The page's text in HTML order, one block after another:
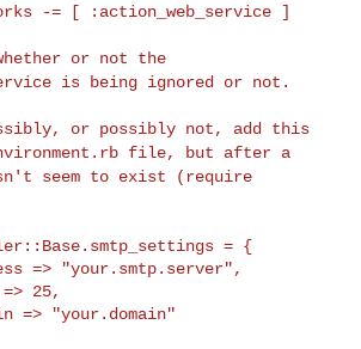
-= [
:action_web_service ]
or not the
is being ignored or not.
or possibly not, add this
file, but after a
seem to exist
(require